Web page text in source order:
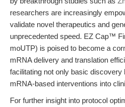
researchers are increasingly
validate novel therapeutics and
unprecedented speed. EZ Cap™
moUTP) is poised to become a
mRNA delivery and translation
facilitating not only basic discovery
mRNA-based interventions into
For further insight into protocol